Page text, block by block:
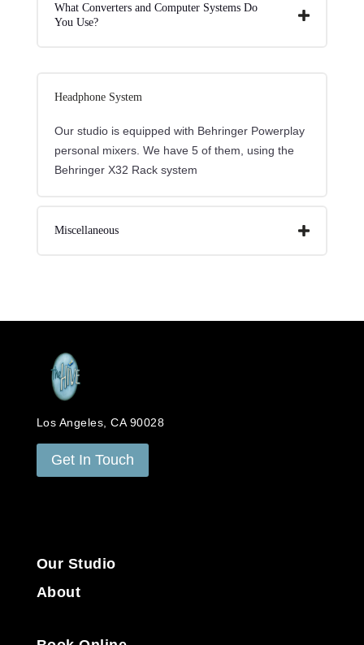
What Converters and Computer Systems Do
You Use?
Headphone System
Our studio is equipped with Behringer Powerplay
personal mixers. We have 5 of them, using the
Behringer X32 Rack system
Miscellaneous
Los Angeles, CA 90028
Get In Touch
Our Studio
About